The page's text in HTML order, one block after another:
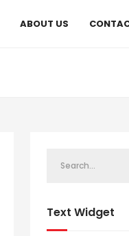
ABOUT US
Text Widget